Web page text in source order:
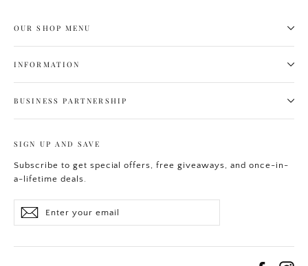
OUR SHOP MENU
INFORMATION
BUSINESS PARTNERSHIP
SIGN UP AND SAVE
Subscribe to get special offers, free giveaways, and once-in-
a-lifetime deals.
Enter
your
Subscribe